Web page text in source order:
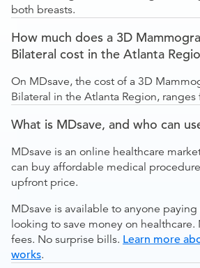
both breasts.
How much does a 3D
Bilateral cost in the Atlanta
On MDsave, the cost of a 3D
Bilateral in the Atlanta Region,
What is MDsave, and who can
MDsave is an online healthcare
can buy affordable medical
upfront price.
MDsave is available to anyone
looking to save money on
fees. No surprise bills. Learn more
works.